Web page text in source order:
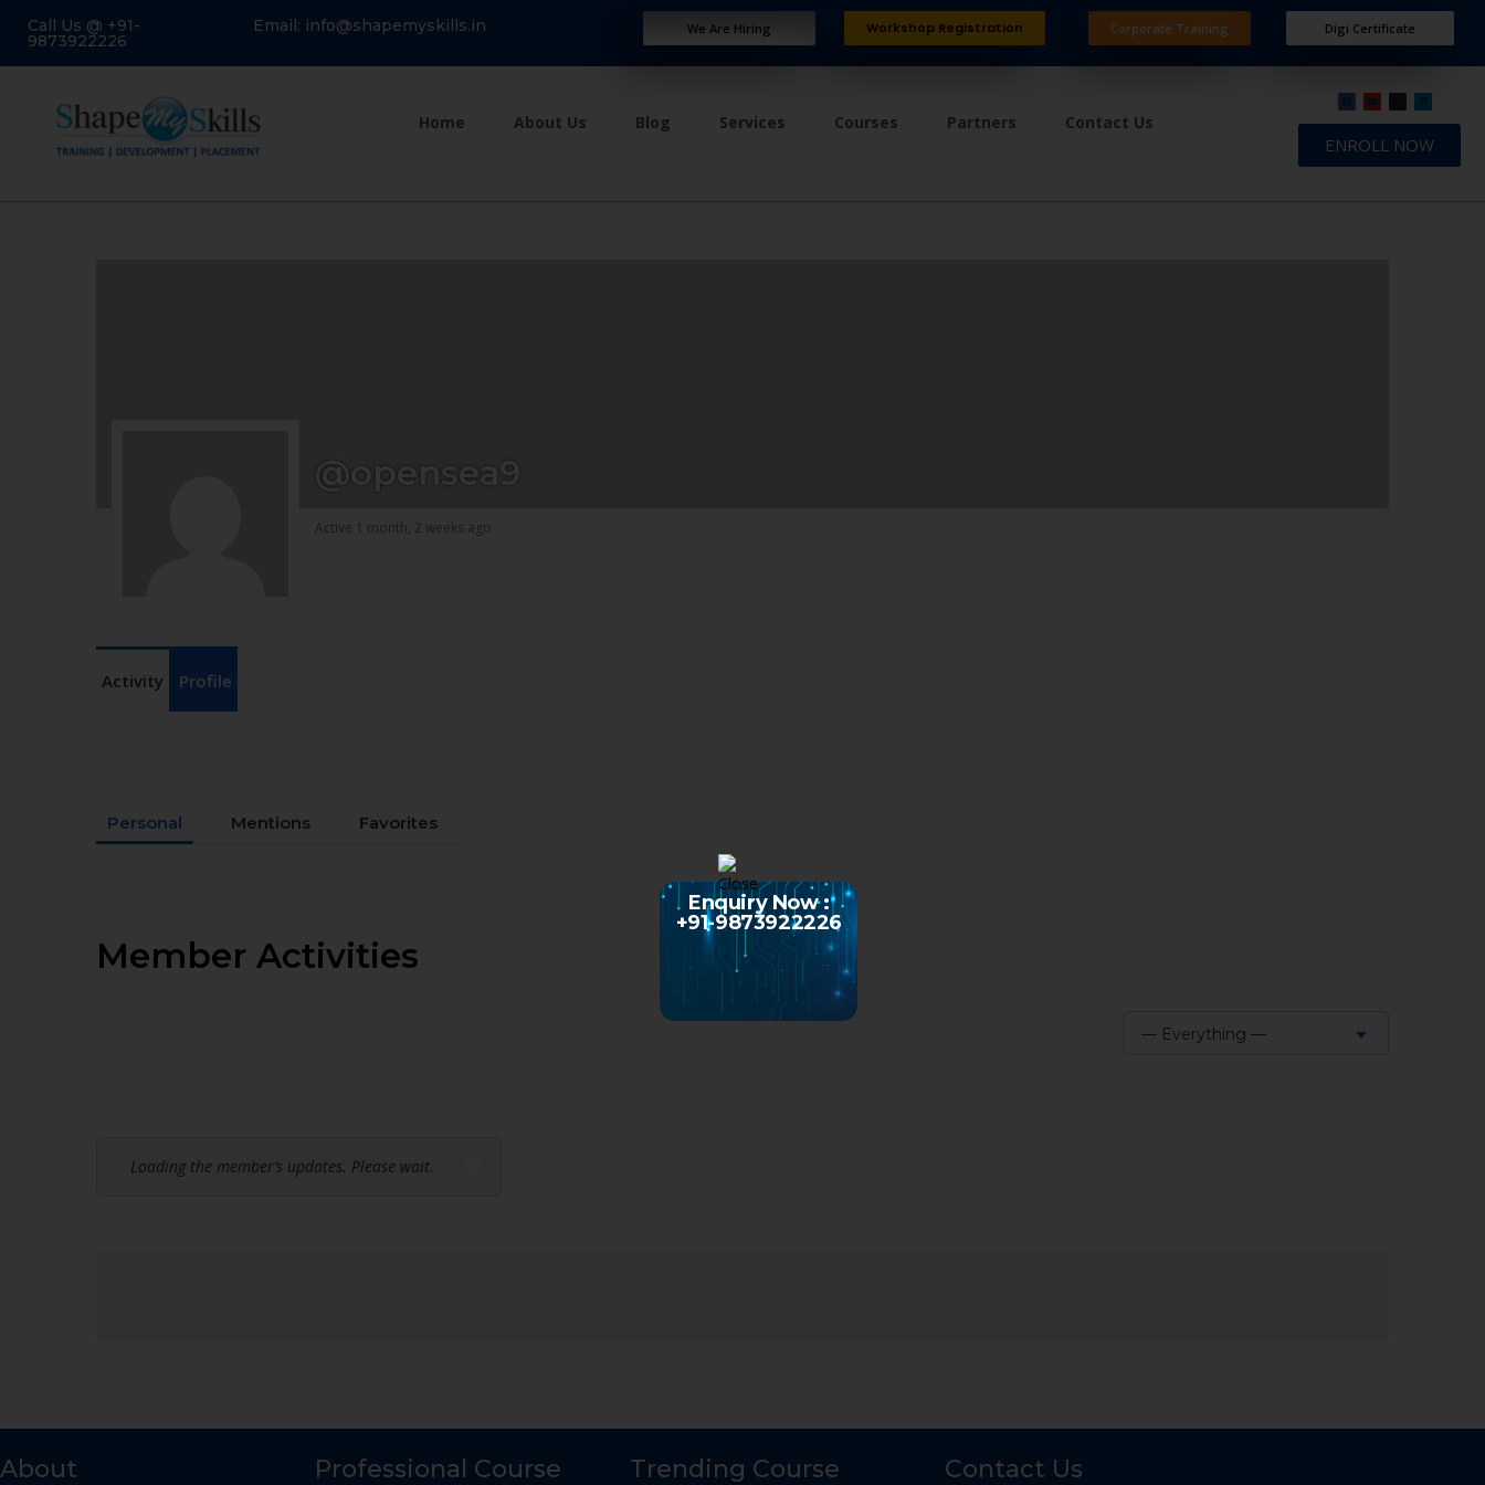
Call Us @ +91-
9873922226
Email: info@shapemyskills.in We Are Hiring Workshop Registration Corporate Training Digi Certificate
Home About Us Blog Services Courses Partners Contact Us
ENROLL NOW
@opensea9
Active 1 month, 2 weeks ago
Activity Profile
Personal Mentions Favorites
Member Activities
— Everything —
Loading the member’s updates. Please wait.
About Professional Course Trending Course Contact Us
Enquiry Now :
+91-9873922226